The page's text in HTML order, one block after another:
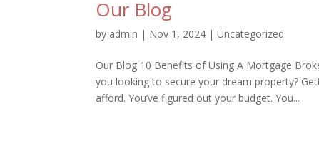
Our Blog
by admin | Nov 1, 2024 |Uncategorized
Our Blog 10 Benefits of Using A Mortgage
you looking to secure your dream property?
afford. You’ve figured out your budget. You...